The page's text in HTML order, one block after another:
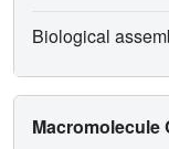
Biological
Macromolecule